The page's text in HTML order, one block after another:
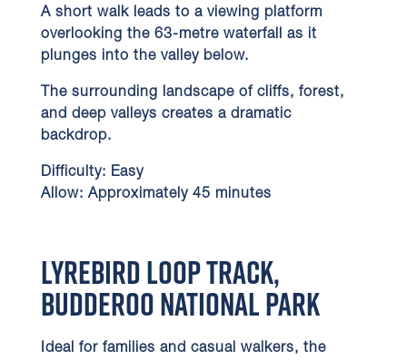
A short walk leads to a viewing platform
overlooking the 63-metre waterfall as it
plunges into the valley below.
The surrounding landscape of cliffs, forest,
and deep valleys creates a dramatic
backdrop.
Difficulty: Easy
Allow: Approximately 45 minutes
Lyrebird Loop Track,
Budderoo National Park
Ideal for families and casual walkers, the